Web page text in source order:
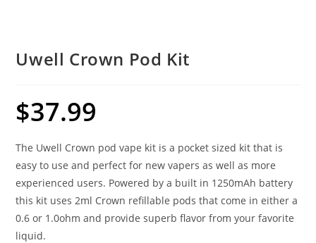
Uwell Crown Pod Kit
$37.99
The Uwell Crown pod vape kit is a pocket sized kit that is
easy to use and perfect for new vapers as well as more
experienced users. Powered by a built in 1250mAh battery
this kit uses 2ml Crown refillable pods that come in either a
0.6 or 1.0ohm and provide superb flavor from your favorite
liquid.